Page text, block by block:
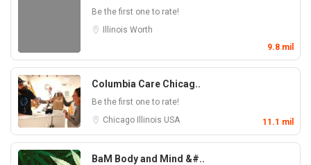
Be the first one to rate!
Illinois Worth
9.8 mil
Columbia Care Chicag..
Be the first one to rate!
Chicago
Illinois USA 11.1 mil
BaM Body and Mind &#..